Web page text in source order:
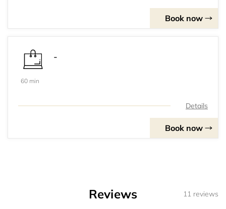
Book now
-
60 min
Details
Book now
Reviews 11 reviews